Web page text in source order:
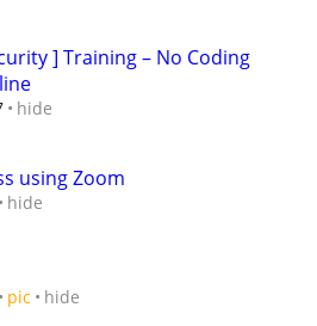
] Training – No Coding
hide
using Zoom
hide
pic hide